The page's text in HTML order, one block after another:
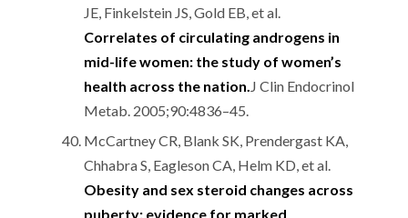
JE, Finkelstein JS, Gold EB, et al.
Correlates of circulating androgens in
mid-life women: the study of women’s
health across the nation. J Clin Endocrinol
Metab. 2005;90:4836–45.
McCartney CR, Blank SK, Prendergast KA,
Chhabra S, Eagleson CA, Helm KD, et al.
Obesity and sex steroid changes across
puberty: evidence for marked